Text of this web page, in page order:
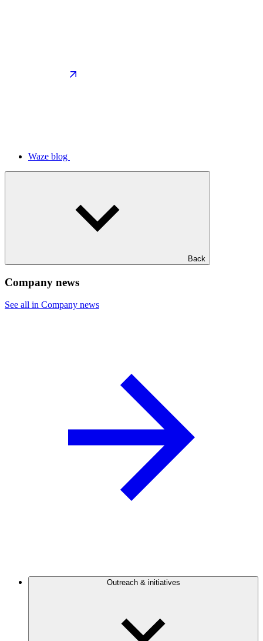
Waze blog
Back
Company news
See all in Company news
Outreach & initiatives